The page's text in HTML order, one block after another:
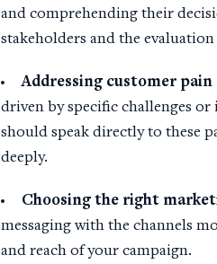
and comprehending their
stakeholders and the
Addressing customer pain
driven by specific challenges
should speak directly to these
deeply.
Choosing the right
messaging with the channels
and reach of your campaign.